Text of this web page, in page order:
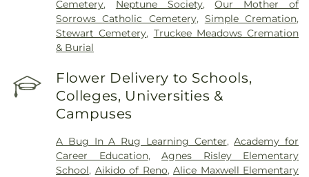
Cemetery, Neptune Society,Our Mother of
Sorrows Catholic Cemetery, Simple Cremation,
Stewart Cemetery, Truckee Meadows Cremation
& Burial
Flower Delivery to Schools,
Colleges, Universities &
Campuses
A Bug In A Rug Learning Center,Academy for
Career Education,Agnes Risley Elementary
School, Aikido of Reno,Alice Maxwell Elementary